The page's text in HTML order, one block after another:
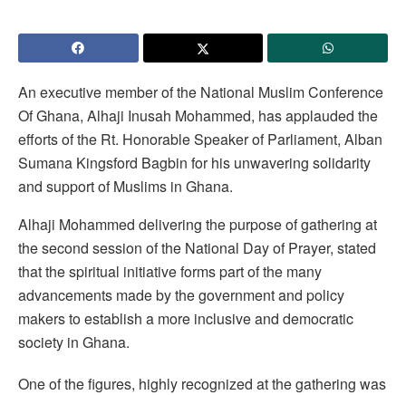
An executive member of the National Muslim Conference
Of Ghana, Alhaji Inusah Mohammed, has applauded the
efforts of the Rt. Honorable Speaker of Parliament, Alban
Sumana Kingsford Bagbin for his unwavering solidarity
and support of Muslims in Ghana.
Alhaji Mohammed delivering the purpose of gathering at
the second session of the National Day of Prayer, stated
that the spiritual initiative forms part of the many
advancements made by the government and policy
makers to establish a more inclusive and democratic
society in Ghana.
One of the figures, highly recognized at the gathering was